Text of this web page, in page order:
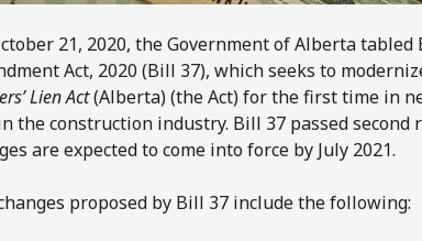
21, 2020, the Government of Alberta
Act, 2020 (Bill 37), which seeks to
Lien Act(Alberta) (the Act) for the first time in
the construction industry. Bill 37 passed second
are expected to come into force by July 2021.
proposed by Bill 37 include the following: